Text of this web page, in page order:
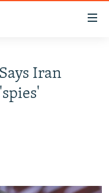
Iran